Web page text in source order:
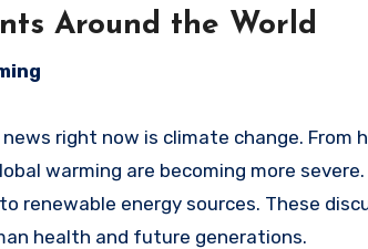
Around the World
right now is climate change. From
warming are becoming more
renewable energy sources. These
health and future generations.